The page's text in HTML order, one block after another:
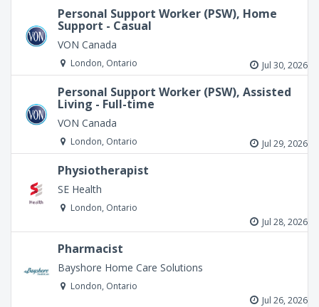
Personal Support Worker (PSW), Home
Support - Casual
VON Canada
London, Ontario Jul 30, 2026
Personal Support Worker (PSW), Assisted
Living - Full-time
VON Canada
London, Ontario Jul 29, 2026
Physiotherapist
SE Health
London, Ontario
Jul 28, 2026
Pharmacist
Bayshore Home Care Solutions
London, Ontario
Jul 26, 2026